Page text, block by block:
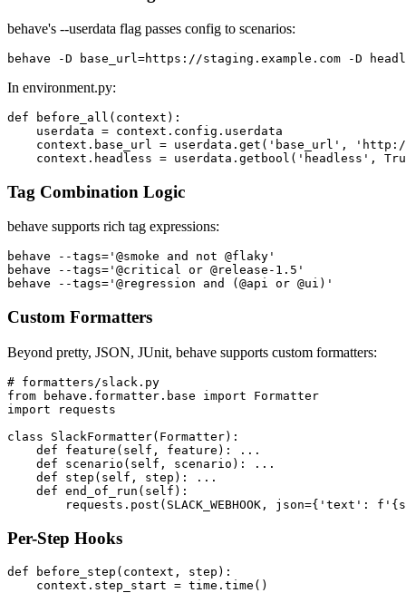
behave's --userdata flag passes config to scenarios:
In environment.py:
def before_all(context):
    userdata = context.config.userdata
context.base_url = userdata.get('base_url',
behave supports rich tag expressions:
behave --tags='@smoke and not @flaky'
behave --tags='@critical or @release-1.5'
Beyond pretty, JSON, JUnit, behave supports custom formatters:
# formatters/slack.py
from behave.formatter.base import Formatter
import requests
class SlackFormatter(Formatter):
    def feature(self, feature): ...
    def scenario(self, scenario): ...
    def step(self, step): ...
    def end_of_run(self):